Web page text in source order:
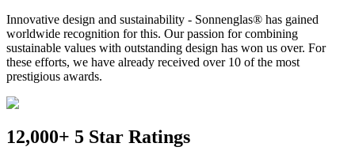
Innovative design and sustainability - Sonnenglas® has gained
worldwide recognition for this. Our passion for combining
sustainable values with outstanding design has won us over. For
these efforts, we have already received over 10 of the most
prestigious awards.
12,000+ 5 Star Ratings